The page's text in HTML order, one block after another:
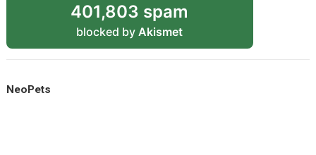
401,803 spam
blocked by Akismet
NeoPets